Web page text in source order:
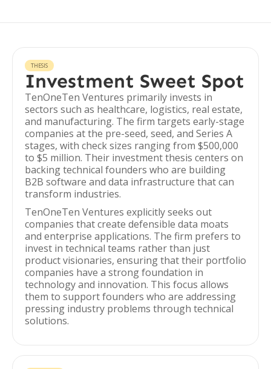
THESIS
Investment Sweet Spot
TenOneTen Ventures primarily invests in
sectors such as healthcare, logistics, real estate,
and manufacturing. The firm targets early-stage
companies at the pre-seed, seed, and Series A
stages, with check sizes ranging from $500,000
to $5 million. Their investment thesis centers on
backing technical founders who are building
B2B software and data infrastructure that can
transform industries.
TenOneTen Ventures explicitly seeks out
companies that create defensible data moats
and enterprise applications. The firm prefers to
invest in technical teams rather than just
product visionaries, ensuring that their portfolio
companies have a strong foundation in
technology and innovation. This focus allows
them to support founders who are addressing
pressing industry problems through technical
solutions.